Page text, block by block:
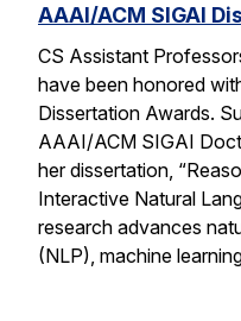
AAAI/ACM SIGAI
CS Assistant
have been honored
Dissertation Awards.
AAAI/ACM SIGAI
her dissertation,
Interactive Natural
research advances
(NLP), machine